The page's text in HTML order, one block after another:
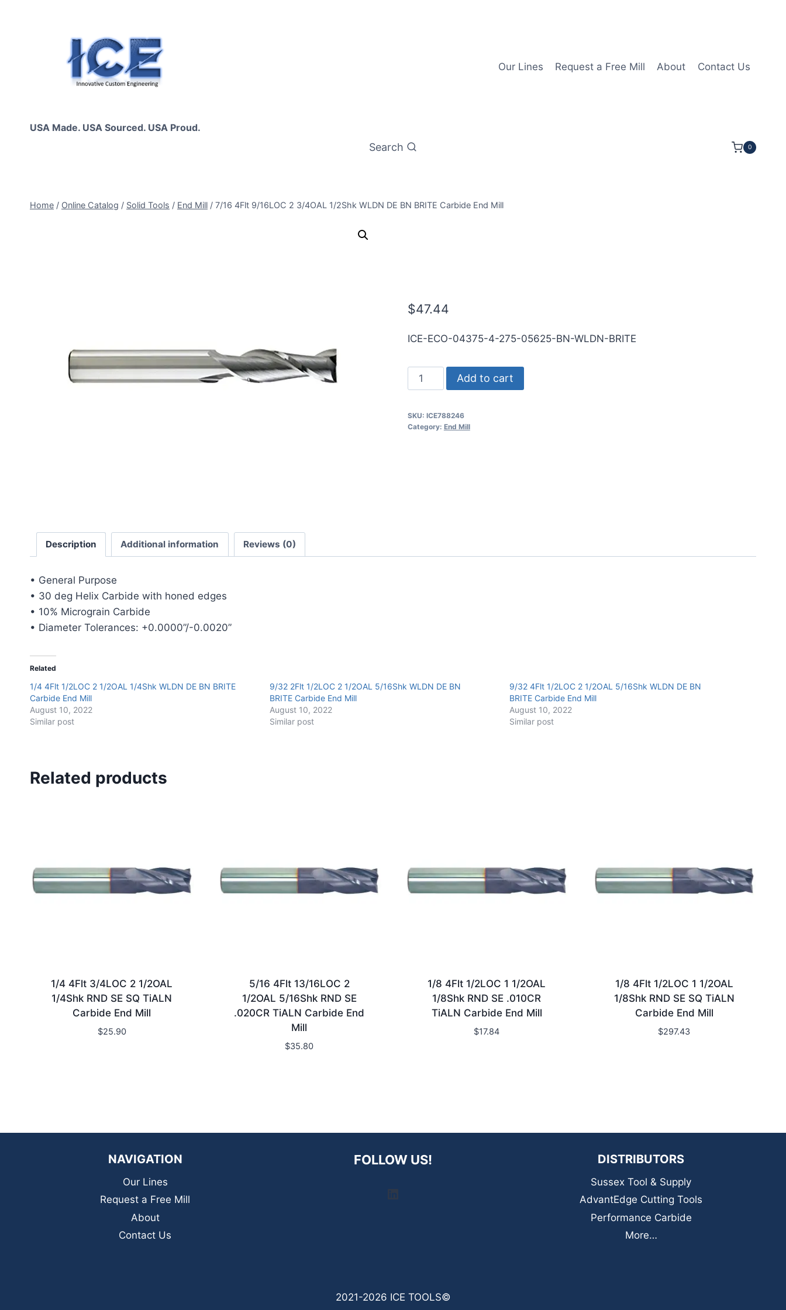
USA Made. USA Sourced. USA Proud.
Our Lines Request a Free Mill About Contact Us
Search 0
Home / Online Catalog / Solid Tools / End Mill / 7/16 4Flt 9/16LOC 2 3/4OAL 1/2Shk WLDN DE BN BRITE Carbide End Mill
$47.44
ICE-ECO-04375-4-275-05625-BN-WLDN-BRITE
7/16
4Flt
2
Add to cart
SKU: ICE788246
Category: End Mill
Description Additional information Reviews (0)
• General Purpose
• 30 deg Helix Carbide with honed edges
• 10% Micrograin Carbide
• Diameter Tolerances: +0.0000”/-0.0020”
Related
1/4 4Flt 1/2LOC 2 1/2OAL 1/4Shk WLDN DE BN BRITE
Carbide End Mill
August 10, 2022
Similar post
9/32 2Flt 1/2LOC 2 1/2OAL 5/16Shk WLDN DE BN
BRITE Carbide End Mill
August 10, 2022
Similar post
9/32 4Flt 1/2LOC 2 1/2OAL 5/16Shk WLDN DE BN
BRITE Carbide End Mill
August 10, 2022
Similar post
Related products
1/4 4Flt 3/4LOC 2 1/2OAL
1/4Shk RND SE SQ TiALN
Carbide End Mill
$25.90
5/16 4Flt 13/16LOC 2
1/2OAL 5/16Shk RND SE
.020CR TiALN Carbide End
Mill
$35.80
1/8 4Flt 1/2LOC 1 1/2OAL
1/8Shk RND SE .010CR
TiALN Carbide End Mill
$17.84
1/8 4Flt 1/2LOC 1 1/2OAL
1/8Shk RND SE SQ TiALN
Carbide End Mill
$297.43
NAVIGATION
Our Lines
Request a Free Mill
About
Contact Us
FOLLOW US! DISTRIBUTORS
Sussex Tool & Supply
AdvantEdge Cutting Tools
Performance Carbide
More…
2021-2026 ICE TOOLS©